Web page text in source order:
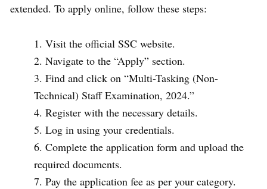
extended. To apply online, follow these steps:
Visit the official SSC website.
Navigate to the “Apply” section.
Find and click on “Multi-Tasking (Non-
Technical) Staff Examination, 2024.”
Register with the necessary details.
Log in using your credentials.
Complete the application form and upload the
required documents.
Pay the application fee as per your category.